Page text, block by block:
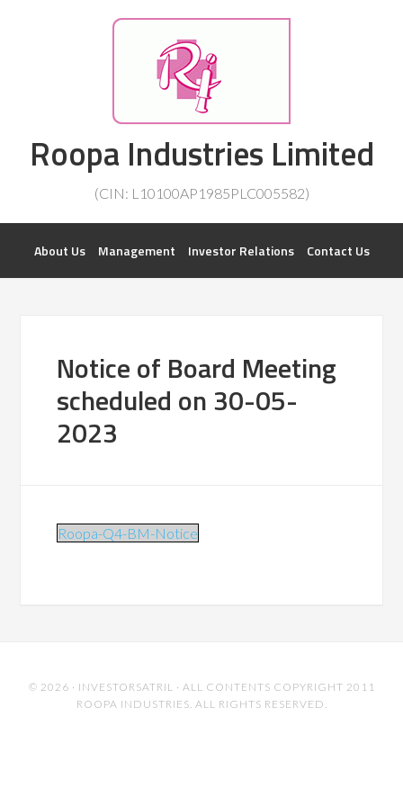
Investorsatril
ROOPA INDUSTRIES || DETAILS OF BUSINESS
Roopa Industries Limited
(CIN: L10100AP1985PLC005582)
About Us Management Investor Relations Contact Us
Notice of Board Meeting
scheduled on 30-05-
2023
Roopa-Q4-BM-Notice
© 2026 · INVESTORSATRIL · ALL CONTENTS COPYRIGHT 2011
ROOPA INDUSTRIES. ALL RIGHTS RESERVED.